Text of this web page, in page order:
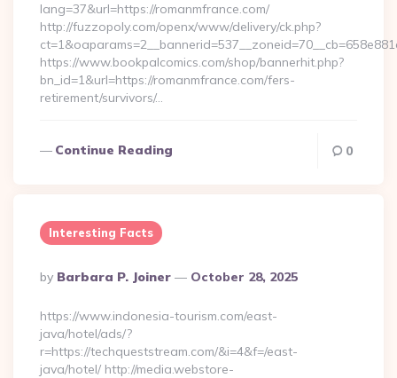
lang=37&url=https://romanmfrance.com/
http://fuzzopoly.com/openx/www/delivery/ck.php?
https://www.bookpalcomics.com/shop/bannerhit.php?
bn_id=1&url=https://romanmfrance.com/fers-
retirement/survivors/…
Continue Reading 0
Interesting Facts
Posted
By
By Barbara P. Joiner October 28, 2025
https://www.indonesia-tourism.com/east-
java/hotel/ads/?
r=https://techqueststream.com/&i=4&f=/east-
java/hotel/ http://media.webstore-